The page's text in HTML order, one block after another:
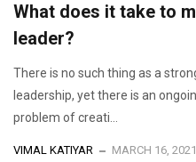
What does it take to
leader?
There is no such thing as a
leadership, yet there is an
problem of creati...
VIMAL KATIYAR MARCH 16, 2021